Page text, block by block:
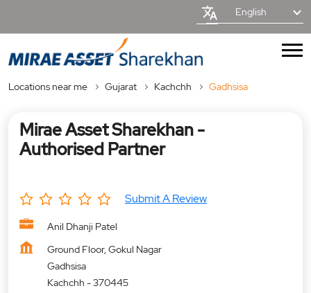
English
Locations near me Gujarat Kachchh Gadhsisa
Mirae Asset Sharekhan -
Authorised Partner
Submit A Review
Anil Dhanji Patel
Ground Floor, Gokul Nagar
Gadhsisa
Kachchh -370445